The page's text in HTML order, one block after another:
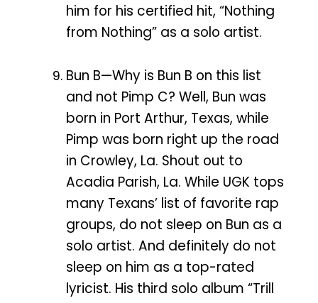
him for his certified hit, “Nothing
from Nothing” as a solo artist.
Bun B—Why is Bun B on this list
and not Pimp C? Well, Bun was
born in Port Arthur, Texas, while
Pimp was born right up the road
in Crowley, La. Shout out to
Acadia Parish, La. While UGK tops
many Texans’ list of favorite rap
groups, do not sleep on Bun as a
solo artist. And definitely do not
sleep on him as a top-rated
lyricist. His third solo album “Trill